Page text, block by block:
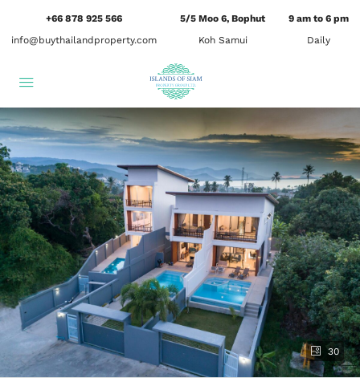
+66 878 925 566
info@buythailandproperty.com
5/5 Moo 6, Bophut
Koh Samui
9 am to 6 pm
Daily
30